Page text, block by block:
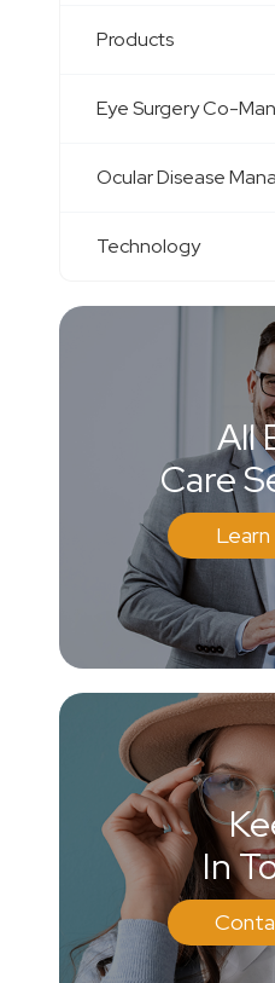
Products
Eye Surgery Co-
Ocular Disease
Technology
All
Care
In